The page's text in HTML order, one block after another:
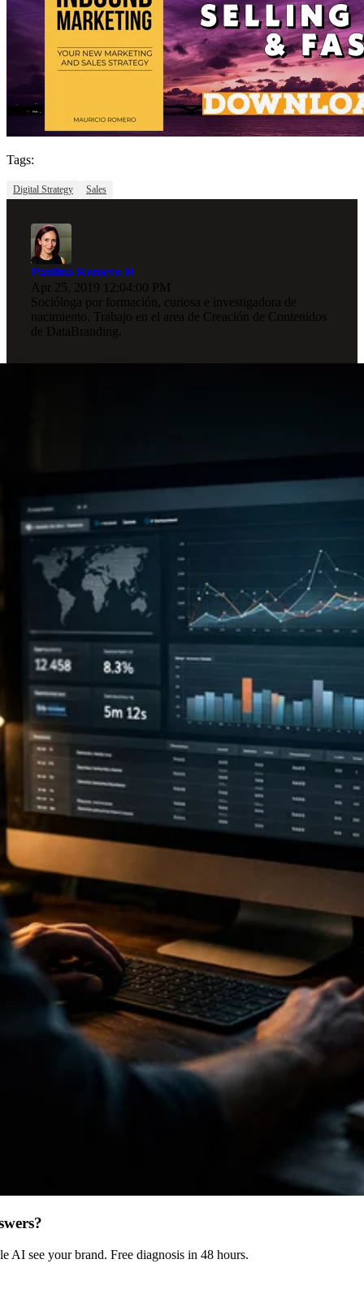
Tags:
Digital Strategy Sales
Paulina Romero H
Apr 25, 2019 12:04:00 PM
Socióloga por formación, curiosa e investigadora de
nacimiento. Trabajo en el area de Creación de Contenidos
de DataBranding.
AI see your brand. Free diagnosis in 48 hours.